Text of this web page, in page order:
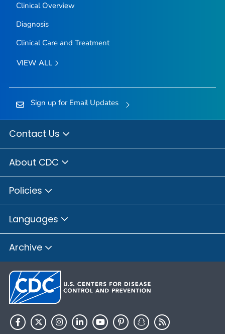
Clinical Overview
Diagnosis
Clinical Care and Treatment
VIEW ALL
Sign up for Email Updates
Contact Us
About CDC
Policies
Languages
Archive